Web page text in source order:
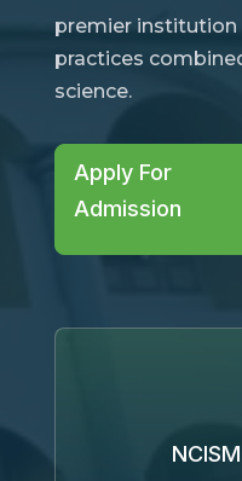
premier institution
practices
science.
Apply For
Admission